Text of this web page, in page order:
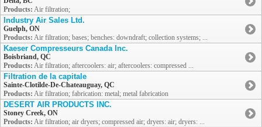
Products: Air filtration;
Industry Air Sales Ltd.
Guelph, ON
Products: Air filtration; bases; benches: downdraft; collection systems; ...
Kaeser Compresseurs Canada Inc.
Boisbriand, QC
Products: Air filtration; aftercoolers: air; aftercoolers: compressed ...
Filtration de la capitale
Sainte-Clotilde-De-Chateauguay, QC
Products: Air filtration; fabrication: metal; metal fabrication
DESERT AIR PRODUCTS INC.
Stoney Creek, ON
Products: Air filtration; air dryers; compressed air; dryers: air; dryers: ...